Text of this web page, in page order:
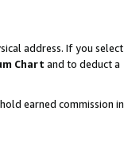
address. If you
Chart and to deduct a
earned commission